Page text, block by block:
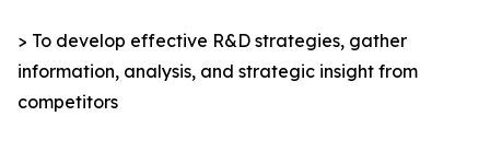
> To develop effective R&D strategies, gather
information, analysis, and strategic insight from
competitors